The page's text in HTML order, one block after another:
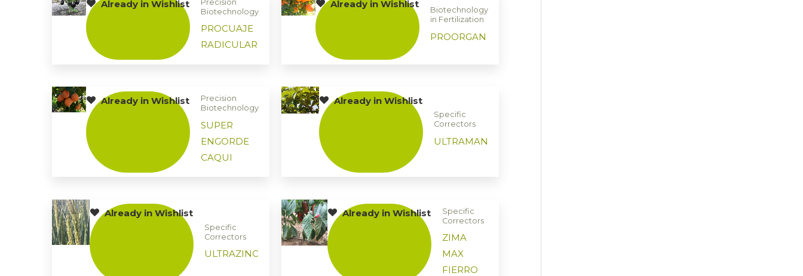
Already in Wishlist
Precision
Biotechnology
PROCUAJE
RADICULAR
Already in Wishlist
Biotechnology
in Fertilization
PROORGAN
Already in Wishlist
Precision
Biotechnology
SUPER
ENGORDE
CAQUI
Already in Wishlist
Specific
Correctors
ULTRAMAN
Already in Wishlist
Specific
Correctors
ULTRAZINC
Already in Wishlist
Specific
Correctors
ZIMA
MAX
FIERRO